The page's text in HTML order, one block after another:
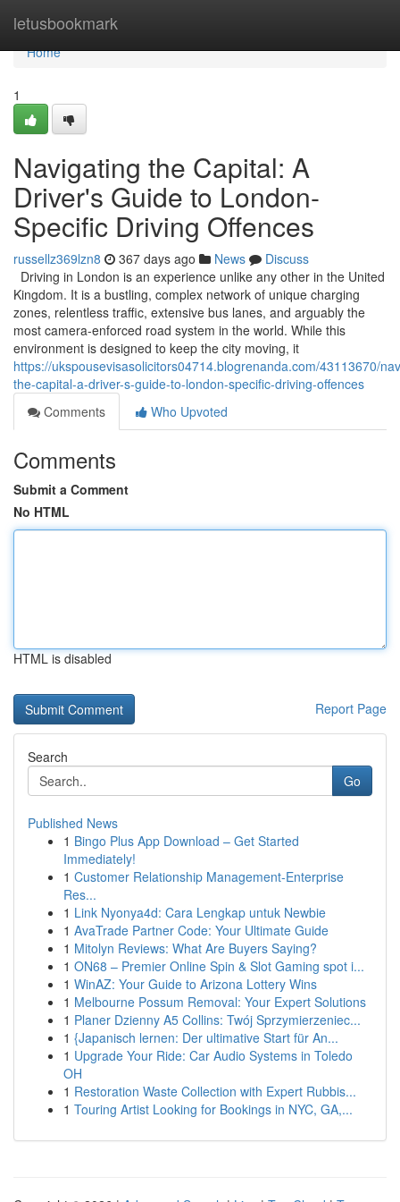
letusbookmark
Home
Home
1
Navigating the Capital: A
Driver's Guide to London-
Specific Driving Offences
russellz369lzn8 367 days ago News
Discuss
Driving in London is an experience unlike any other in the United
Kingdom. It is a bustling, complex network of unique charging
zones, relentless traffic, extensive bus lanes, and arguably the
most camera-enforced road system in the world. While this
environment is designed to keep the city moving, it
https://ukspousevisasolicitors04714.blogrenanda.com/43113670/
the-capital-a-driver-s-guide-to-london-specific-driving-offences
Comments
Who Upvoted
Comments
Submit a Comment
No HTML
HTML is disabled
Report Page
Search
Go
Published News
1 Bingo Plus App Download – Get Started
Immediately!
1 Customer Relationship Management-Enterprise
Res...
1 Link Nyonya4d: Cara Lengkap untuk Newbie
1 AvaTrade Partner Code: Your Ultimate Guide
1 Mitolyn Reviews: What Are Buyers Saying?
1 ON68 – Premier Online Spin & Slot Gaming spot i...
1 WinAZ: Your Guide to Arizona Lottery Wins
1 Melbourne Possum Removal: Your Expert Solutions
1 Planer Dzienny A5 Collins: Twój Sprzymierzeniec...
1 {Japanisch lernen: Der ultimative Start für An...
1 Upgrade Your Ride: Car Audio Systems in Toledo
OH
1 Restoration Waste Collection with Expert Rubbis...
1 Touring Artist Looking for Bookings in NYC, GA,...